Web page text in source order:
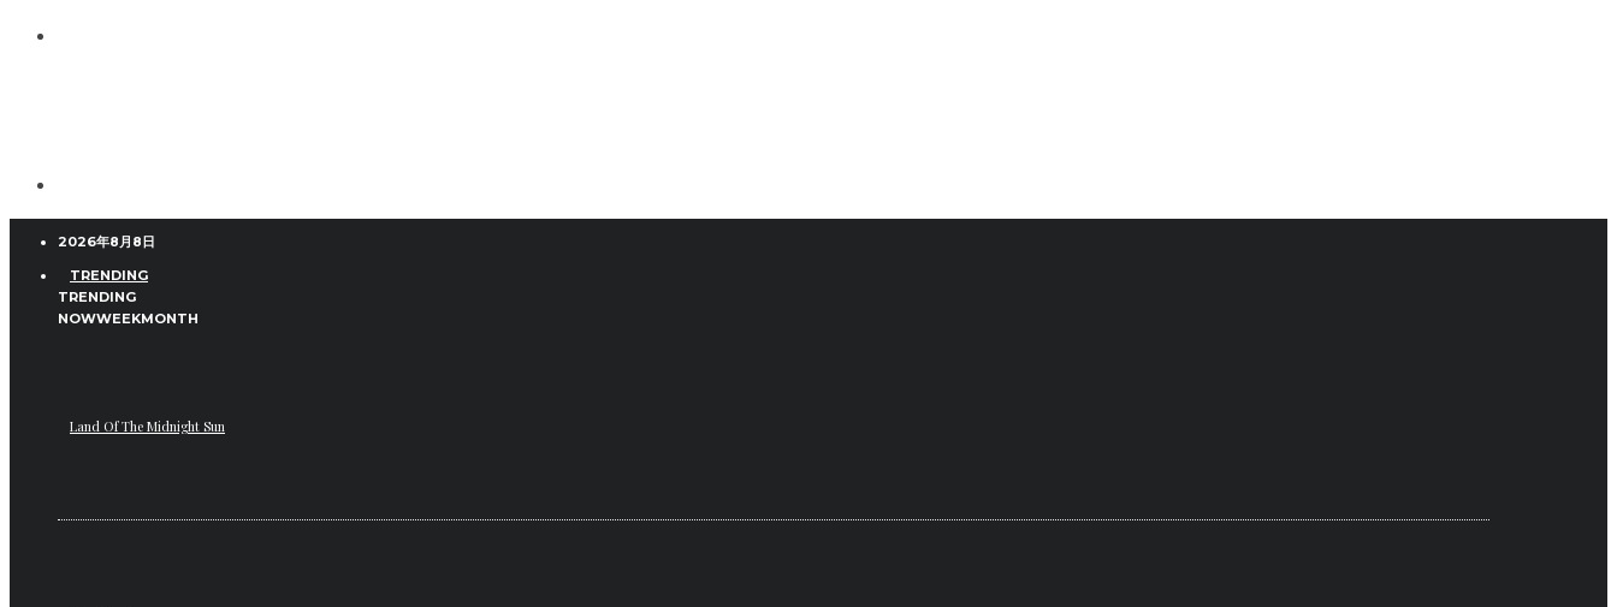
2026年8月8日
TRENDING
TRENDING
NOWWEEKMONTH
Land Of The Midnight Sun